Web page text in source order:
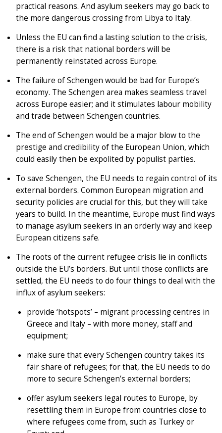
practical reasons. And asylum seekers may go back to
the more dangerous crossing from Libya to Italy.
Unless the EU can find a lasting solution to the crisis,
there is a risk that national borders will be
permanently reinstated across Europe.
The failure of Schengen would be bad for Europe’s
economy. The Schengen area makes seamless travel
across Europe easier; and it stimulates labour mobility
and trade between Schengen countries.
The end of Schengen would be a major blow to the
prestige and credibility of the European Union, which
could easily then be expolited by populist parties.
To save Schengen, the EU needs to regain control of its
external borders. Common European migration and
security policies are crucial for this, but they will take
years to build. In the meantime, Europe must find ways
to manage asylum seekers in an orderly way and keep
European citizens safe.
The roots of the current refugee crisis lie in conflicts
outside the EU’s borders. But until those conflicts are
settled, the EU needs to do four things to deal with the
influx of asylum seekers:
provide ‘hotspots’ – migrant processing centres in
Greece and Italy – with more money, staff and
equipment;
make sure that every Schengen country takes its
fair share of refugees; for that, the EU needs to do
more to secure Schengen’s external borders;
offer asylum seekers legal routes to Europe, by
resettling them in Europe from countries close to
where refugees come from, such as Turkey or